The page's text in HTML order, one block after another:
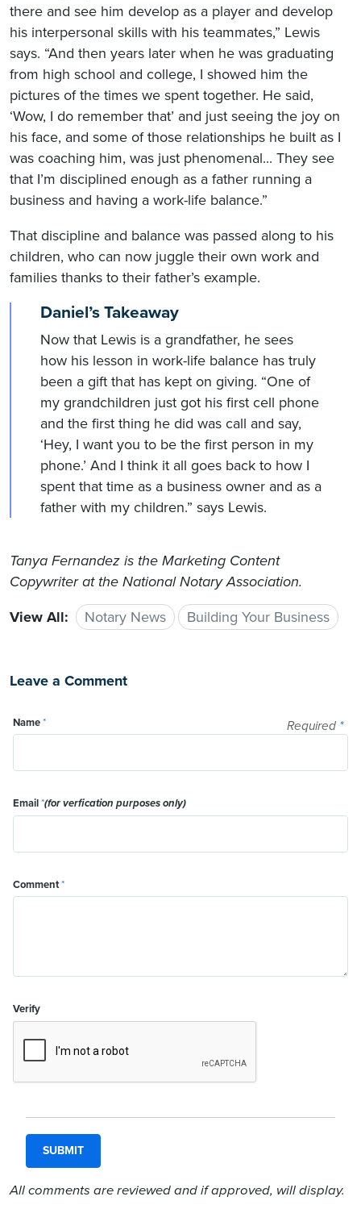
there and see him develop as a player and develop
his interpersonal skills with his teammates,” Lewis
says. “And then years later when he was graduating
from high school and college, I showed him the
pictures of the times we spent together. He said,
‘Wow, I do remember that’ and just seeing the joy on
his face, and some of those relationships he built as I
was coaching him, was just phenomenal... They see
that I’m disciplined enough as a father running a
business and having a work-life balance.”
That discipline and balance was passed along to his
children, who can now juggle their own work and
families thanks to their father’s example.
Daniel’s Takeaway
Now that Lewis is a grandfather, he sees
how his lesson in work-life balance has truly
been a gift that has kept on giving. “One of
my grandchildren just got his first cell phone
and the first thing he did was call and say,
‘Hey, I want you to be the first person in my
phone.’ And I think it all goes back to how I
spent that time as a business owner and as a
father with my children.” says Lewis.
Tanya Fernandez is the Marketing Content
Copywriter at the National Notary Association.
View All:
Notary News Building Your Business
Leave a Comment
Required *
Name*
Email*(for verfication purposes only)
Comment*
Verify
All comments are reviewed and if approved, will display.